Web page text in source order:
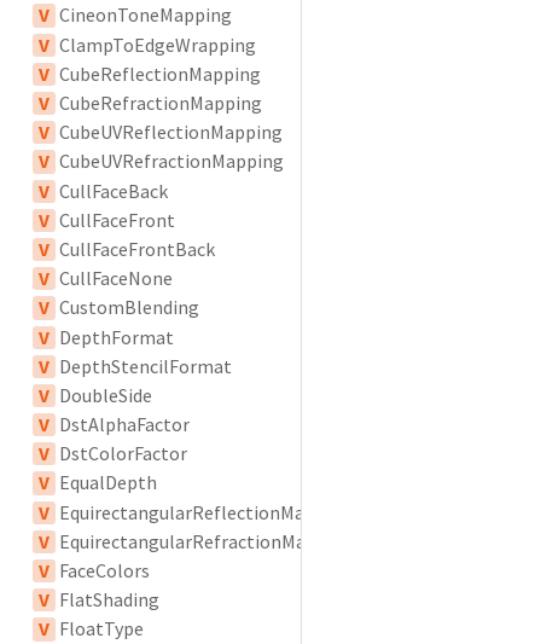
V CineonToneMapping
V ClampToEdgeWrapping
V CubeReflectionMapping
V CubeRefractionMapping
V CubeUVReflectionMapping
V CubeUVRefractionMapping
V CullFaceBack
V CullFaceFront
V CullFaceFrontBack
V CullFaceNone
V CustomBlending
V DepthFormat
V DepthStencilFormat
V DoubleSide
V DstAlphaFactor
V DstColorFactor
V EqualDepth
V EquirectangularReflectionMapping
V EquirectangularRefractionMapping
V FaceColors
V FlatShading
V FloatType